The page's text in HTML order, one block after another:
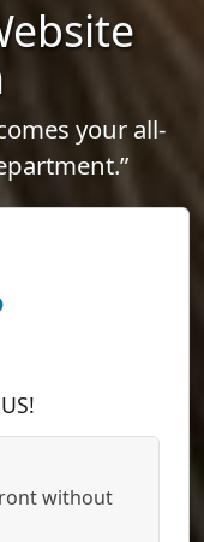
your all-
without